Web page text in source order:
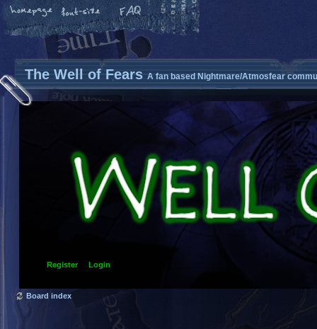
The Well of Fears A fan based Nightmare/Atmosfear
Register Login
Board index